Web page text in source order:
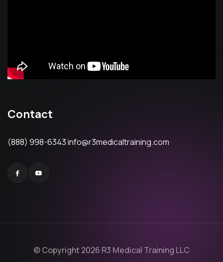
Contact
(888) 998-6343info@r3medicaltraining.com
© Copyright 2026 R3 Medical Training LLC